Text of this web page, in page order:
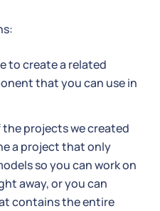
to create a related
that you can use in
projects we created
a project that only
so you can work on
away, or you can
contains the entire